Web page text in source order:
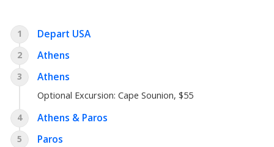
1 Depart USA
2 Athens
3 Athens
Optional Excursion: Cape Sounion, $55
4
Athens & Paros
5 Paros